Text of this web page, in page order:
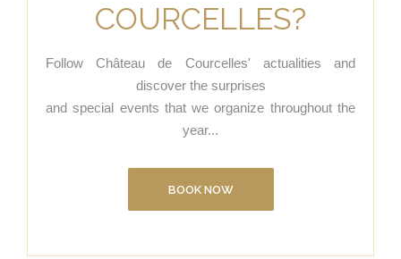
COURCELLES?
Follow Château de Courcelles' actualities and
discover the surprises
and special events that we organize throughout the
year...
BOOK NOW